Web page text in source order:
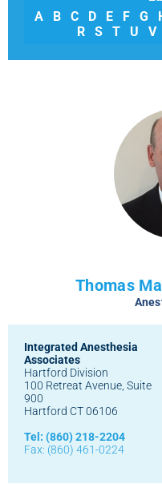
A
B C D E F G
R
S T U V
Thomas
Integrated Anesthesia
Associates
Hartford Division
100 Retreat Avenue, Suite
900
Hartford CT 06106
Tel: (860) 218-2204
Fax: (860) 461-0224